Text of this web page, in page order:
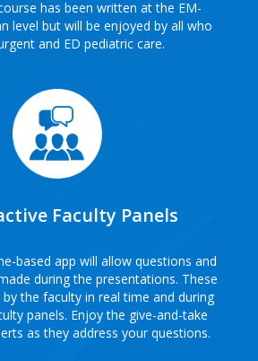
has been written at the EM-
level but will be enjoyed by all who
and ED pediatric care.
Faculty Panels
based app will allow questions and
during the presentations. These
the faculty in real time and during
panels. Enjoy the give-and-take
as they address your questions.